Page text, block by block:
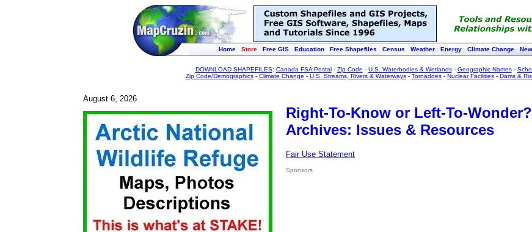
Home Store Free GIS Education Free Shapefiles Census Weather Energy Climate Change
DOWNLOAD SHAPEFILES: Canada FSA Postal- Zip Code - U.S. Waterbodies & Wetlands- Geographic Names-
Zip Code/Demographics- Climate Change - U.S. Streams, Rivers & Waterways- Tornadoes- Nuclear Facilities- Dams &
August 6, 2026
Right-To-Know or Left-To-
Archives: Issues & Resources
Fair Use Statement
Sponsors